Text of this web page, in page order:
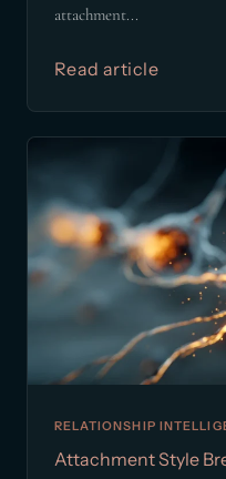
attachment...
Read article
RELATIONSHIP
Attachment Style